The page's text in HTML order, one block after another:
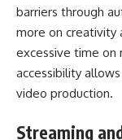
barriers through
more on creativity
excessive time on
accessibility
video production.
Streaming